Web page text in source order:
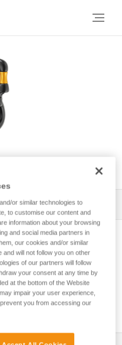
Filter
properly tightened
or similar technologies to
to customise our content and
information about your browsing
and social media partners in
our cookies and/or similar
will not follow you on other
of our partners will follow
your consent at any time by
at the bottom of the Website
impair your user experience,
you from accessing our